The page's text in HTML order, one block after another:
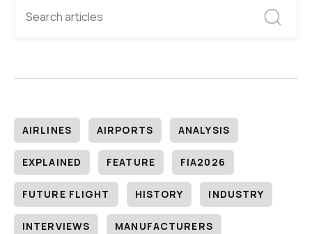
AIRLINES AIRPORTS ANALYSIS
EXPLAINED FEATURE FIA2026
FUTURE FLIGHT HISTORY INDUSTRY
INTERVIEWS MANUFACTURERS